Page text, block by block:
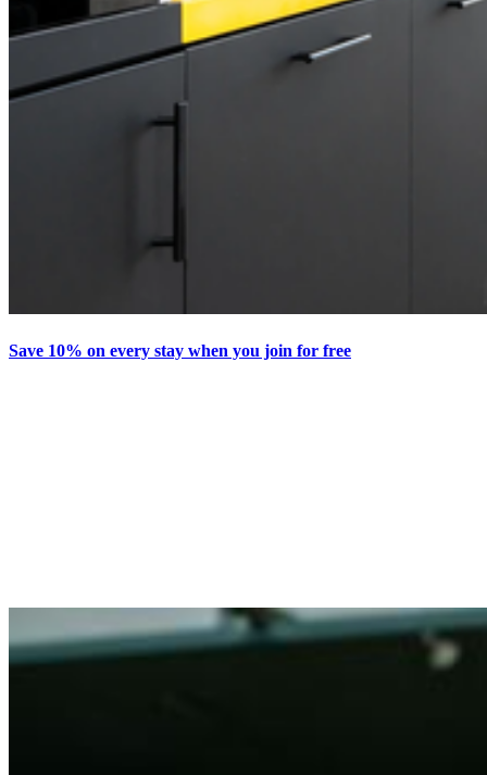
Save 10% on every stay when you join for free